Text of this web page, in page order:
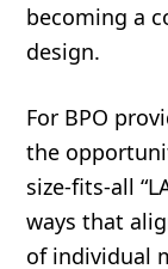
becoming a
design.
For BPO
the
size-fits-all
ways that
of individual